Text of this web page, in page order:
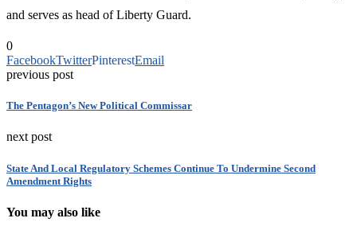
and serves as head of Liberty Guard.
0
FacebookTwitterPinterestEmail
previous post
The Pentagon’s New Political Commissar
next post
State And Local Regulatory Schemes Continue To Undermine Second
Amendment Rights
You may also like